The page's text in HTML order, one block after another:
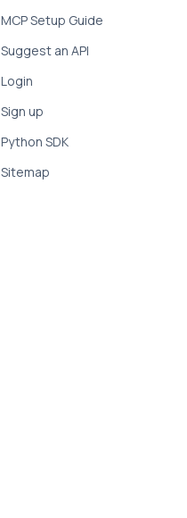
MCP Setup Guide
Suggest an API
Login
Sign up
Python SDK
Sitemap